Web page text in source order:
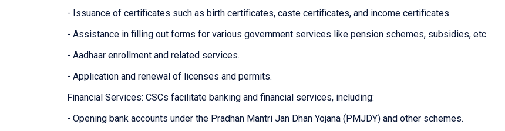
- Issuance of certificates such as birth certificates, caste certificates, and income certificates.
- Assistance in filling out forms for various government services like pension schemes, subsidies, etc.
- Aadhaar enrollment and related services.
- Application and renewal of licenses and permits.
Financial Services: CSCs facilitate banking and financial services, including:
- Opening bank accounts under the Pradhan Mantri Jan Dhan Yojana (PMJDY) and other schemes.